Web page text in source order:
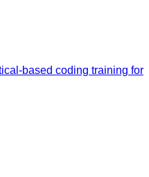
based coding training for